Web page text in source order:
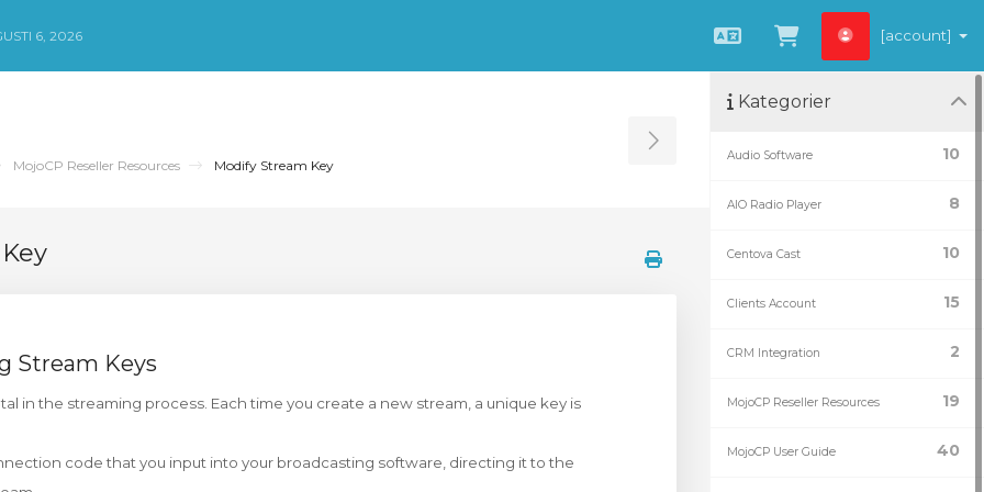
6, 2026
SvenskaSe kundvagnen
[account]
MojoCP Reseller Resources Modify Stream Key Toggle Sidebar
Stream Keys
in the streaming process. Each time you create a new stream, a unique key is
code that you input into your broadcasting software, directing it to the
Kategorier
10
Audio Software
8
AIO Radio Player
10
Centova Cast
15
Clients Account
2
CRM Integration
19
MojoCP Reseller Resources
40
MojoCP User Guide